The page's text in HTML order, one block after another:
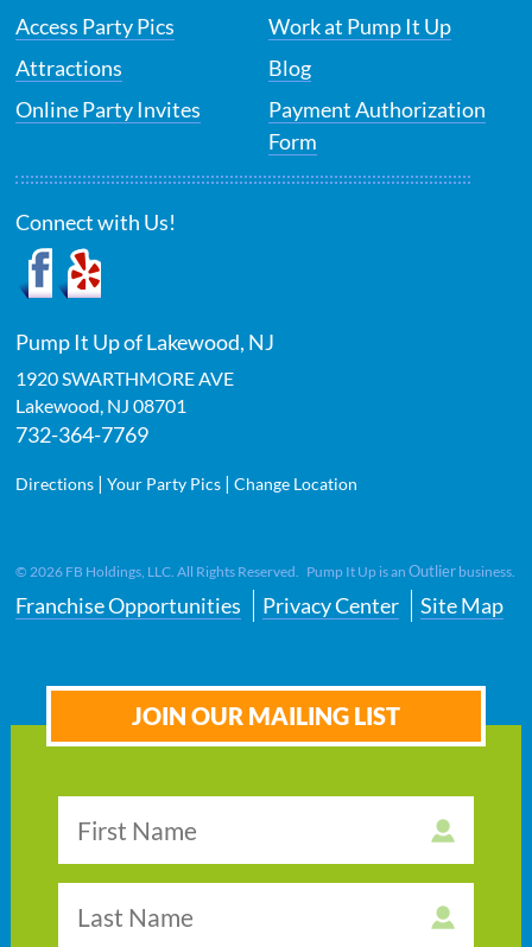
Access Party Pics
Attractions
Online Party Invites
Work at Pump It Up
Blog
Payment Authorization
Form
Connect with Us!
Pump It Up of Lakewood, NJ
1920 SWARTHMORE AVE
Lakewood, NJ 08701
732-364-7769
Directions |Your Party Pics |Change Location
© 2026 FB Holdings, LLC. All Rights Reserved. Pump It Up is anOutlier business.
Franchise Opportunities Privacy Center Site Map
JOIN OUR MAILING LIST